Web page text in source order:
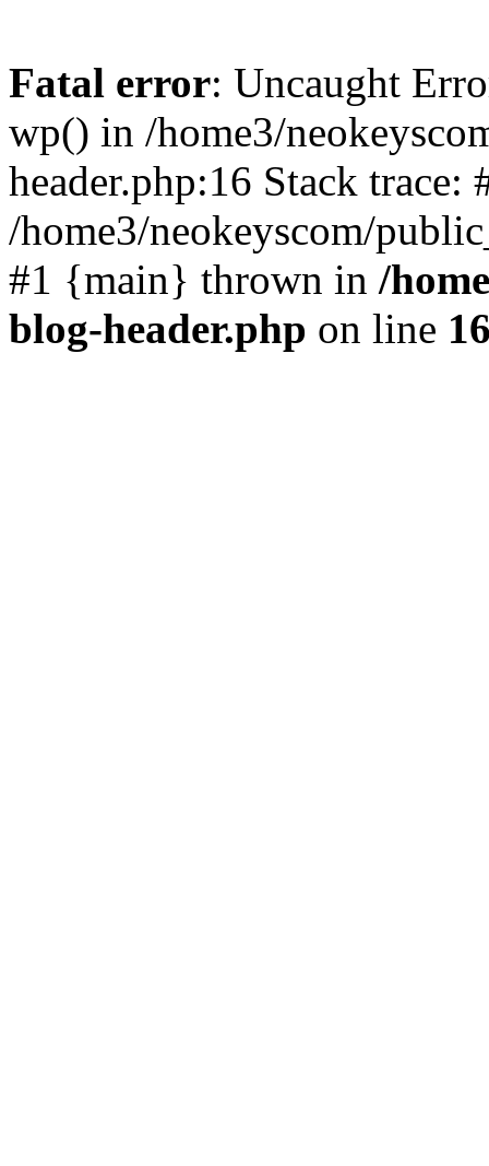
Fatal error: Uncaught
wp() in /home3/
header.php:16 Stack trace:
/home3/neokeyscom/
#1 {main} thrown in /
blog-header.php on line